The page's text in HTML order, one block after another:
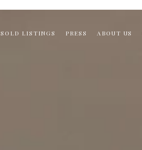
SOLD LISTINGS PRESS ABOUT US